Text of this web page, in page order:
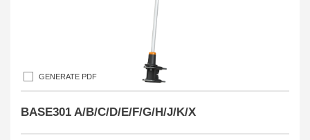
GENERATE PDF
BASE301 A/B/C/D/E/F/G/H/J/K/X